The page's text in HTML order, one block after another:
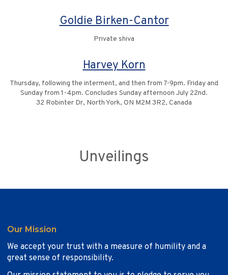
Goldie Birken-Cantor
Private shiva
Harvey Korn
Thursday, following the interment, and then from 7-9pm. Friday and
Sunday from 1-4pm. Concludes Sunday afternoon July 22nd.
32 Robinter Dr, North York, ON M2M 3R2, Canada
Unveilings
Our Mission
We accept your trust with a measure of humility and a
great sense of responsibility.